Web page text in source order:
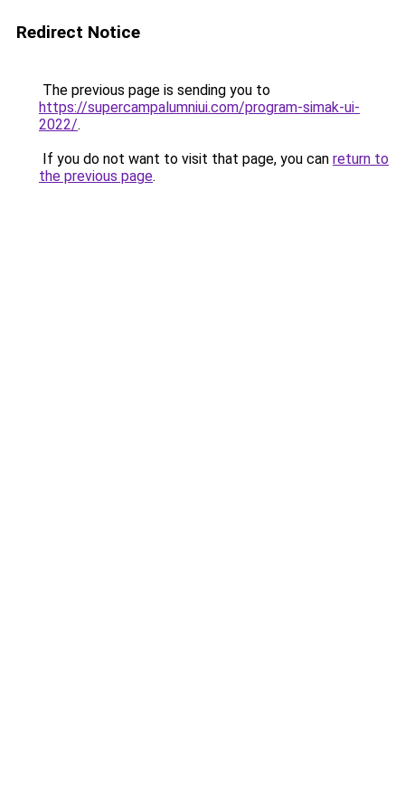
Redirect Notice
The previous page is sending you to
https://supercampalumniui.com/program-simak-ui-
2022/.
If you do not want to visit that page, you can return to
the previous page.